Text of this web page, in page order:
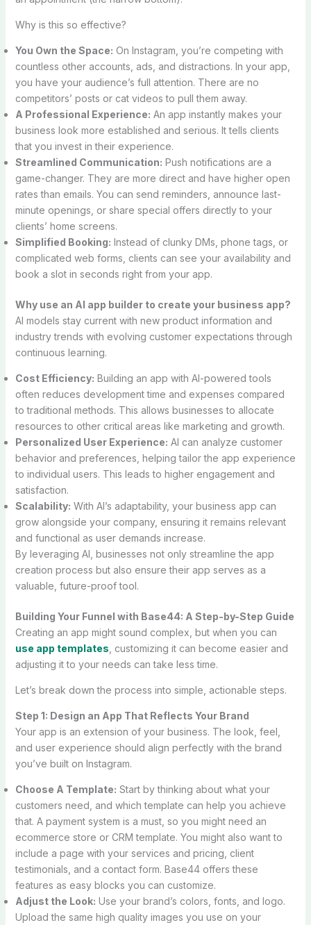
Why is this so effective?
You Own the Space: On Instagram, you’re competing with
countless other accounts, ads, and distractions. In your app,
you have your audience’s full attention. There are no
competitors’ posts or cat videos to pull them away.
A Professional Experience: An app instantly makes your
business look more established and serious. It tells clients
that you invest in their experience.
Streamlined Communication: Push notifications are a
game-changer. They are more direct and have higher open
rates than emails. You can send reminders, announce last-
minute openings, or share special offers directly to your
clients’ home screens.
Simplified Booking: Instead of clunky DMs, phone tags, or
complicated web forms, clients can see your availability and
book a slot in seconds right from your app.
Why use an AI app builder to create your business app?
AI models stay current with new product information and
industry trends with evolving customer expectations through
continuous learning.
Cost Efficiency: Building an app with AI-powered tools
often reduces development time and expenses compared
to traditional methods. This allows businesses to allocate
resources to other critical areas like marketing and growth.
Personalized User Experience: AI can analyze customer
behavior and preferences, helping tailor the app experience
to individual users. This leads to higher engagement and
satisfaction.
Scalability: With AI’s adaptability, your business app can
grow alongside your company, ensuring it remains relevant
and functional as user demands increase.
By leveraging AI, businesses not only streamline the app
creation process but also ensure their app serves as a
valuable, future-proof tool.
Building Your Funnel with Base44: A Step-by-Step Guide
Creating an app might sound complex, but when you can
use app templates , customizing it can become easier and
adjusting it to your needs can take less time.
Let’s break down the process into simple, actionable steps.
Step 1: Design an App That Reflects Your Brand
Your app is an extension of your business. The look, feel,
and user experience should align perfectly with the brand
you’ve built on Instagram.
Choose A Template: Start by thinking about what your
customers need, and which template can help you achieve
that. A payment system is a must, so you might need an
ecommerce store or CRM template. You might also want to
include a page with your services and pricing, client
testimonials, and a contact form. Base44 offers these
features as easy blocks you can customize.
Adjust the Look: Use your brand’s colors, fonts, and logo.
Upload the same high quality images you use on your